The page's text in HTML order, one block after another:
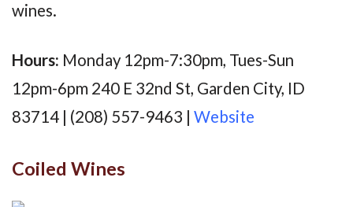
wines.
Hours: Monday 12pm-7:30pm, Tues-Sun
12pm-6pm 240 E 32nd St, Garden City, ID
83714 | (208) 557-9463 | Website
Coiled Wines